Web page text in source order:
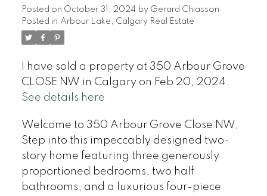
Posted on October 31, 2024 by Gerard Chiasson
Posted in Arbour Lake, Calgary Real Estate
I have sold a property at 350 Arbour Grove
CLOSE NW in Calgary on Feb 20, 2024.
See details here
Welcome to 350 Arbour Grove Close NW,
Step into this impeccably designed two-
story home featuring three generously
proportioned bedrooms, two half
bathrooms, and a luxurious four-piece